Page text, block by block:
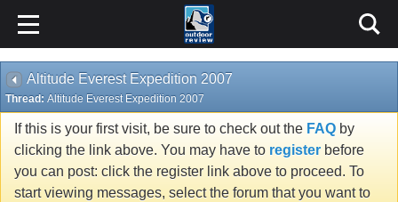
Altitude Everest Expedition 2007
Thread: Altitude Everest Expedition 2007
If this is your first visit, be sure to check out the FAQ by
clicking the link above. You may have to register before
you can post: click the register link above to proceed. To
start viewing messages, select the forum that you want to